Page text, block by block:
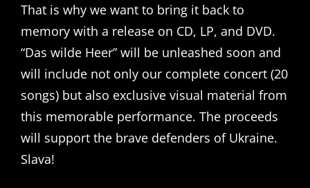
That is why we want to bring it back to
memory with a release on CD, LP, and DVD.
“Das wilde Heer” will be unleashed soon and
will include not only our complete concert (20
songs) but also exclusive visual material from
this memorable performance. The proceeds
will support the brave defenders of Ukraine.
Slava!